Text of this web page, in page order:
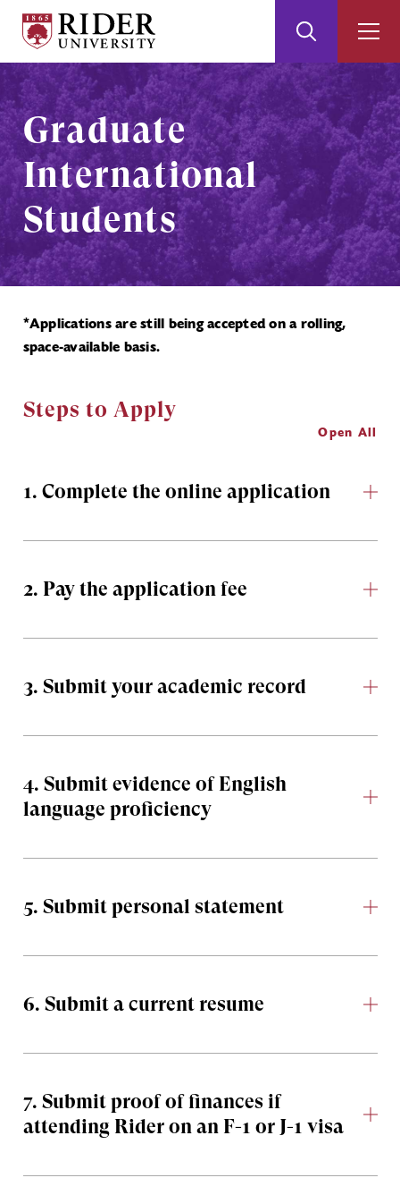
Skip
Main
Content
Skip
Footer
University
Search
Graduate
International
Students
*Applications are still being accepted on a rolling,
space-available basis.
Steps to Apply
Open All
1. Complete the online application
2. Pay the application fee
3. Submit your academic record
4. Submit evidence of English
language proficiency
5. Submit personal statement
6. Submit a current resume
7. Submit proof of finances if
attending Rider on an F-1 or J-1 visa